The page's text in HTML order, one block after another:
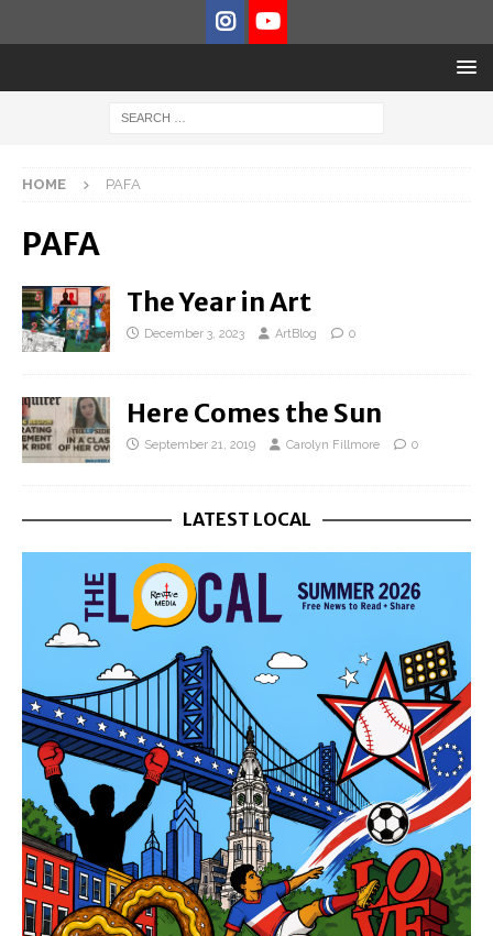
HOME PAFA
PAFA
The Year in Art
December 3, 2023 ArtBlog 0
Here Comes the Sun
September 21, 2019 Carolyn Fillmore 0
LATEST LOCAL